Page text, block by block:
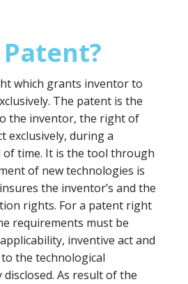
which grants inventor to
The patent is the
the inventor, the right of
exclusively, during a
time. It is the tool through
of new technologies is
the inventor’s and the
rights. For a patent right
requirements must be
inventive act and
the technological
As result of the